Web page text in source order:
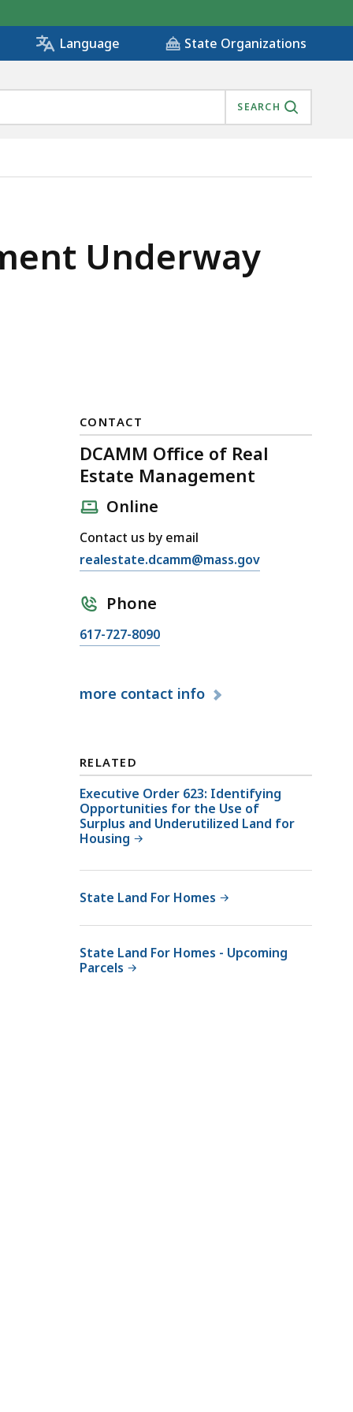
Language State Organizations
SEARCH
Underway
CONTACT
DCAMM Office of Real
Estate Management
Online
Contact us by email
E
a
l
A
O
ff
i
c
e
f
R
l
E
realestate.dcamm@mass.gov
Phone
C
l
M
M
O
ff
c
e
f
R
e
617-727-8090
more contact info
RELATED
Executive Order 623: Identifying
Opportunities for the Use of
Surplus and Underutilized Land for
Housing
State Land For Homes
State Land For Homes - Upcoming
Parcels